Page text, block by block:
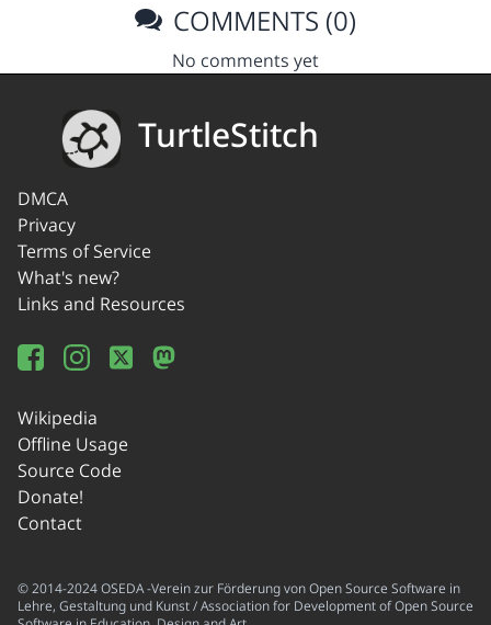
COMMENTS (0)
No comments yet
TurtleStitch
DMCA
Privacy
Terms of Service
What's new?
Links and Resources
Wikipedia
Offline Usage
Source Code
Donate!
Contact
© 2014-2024 OSEDA -Verein zur Förderung von Open Source Software in
Lehre, Gestaltung und Kunst / Association for Development of Open Source